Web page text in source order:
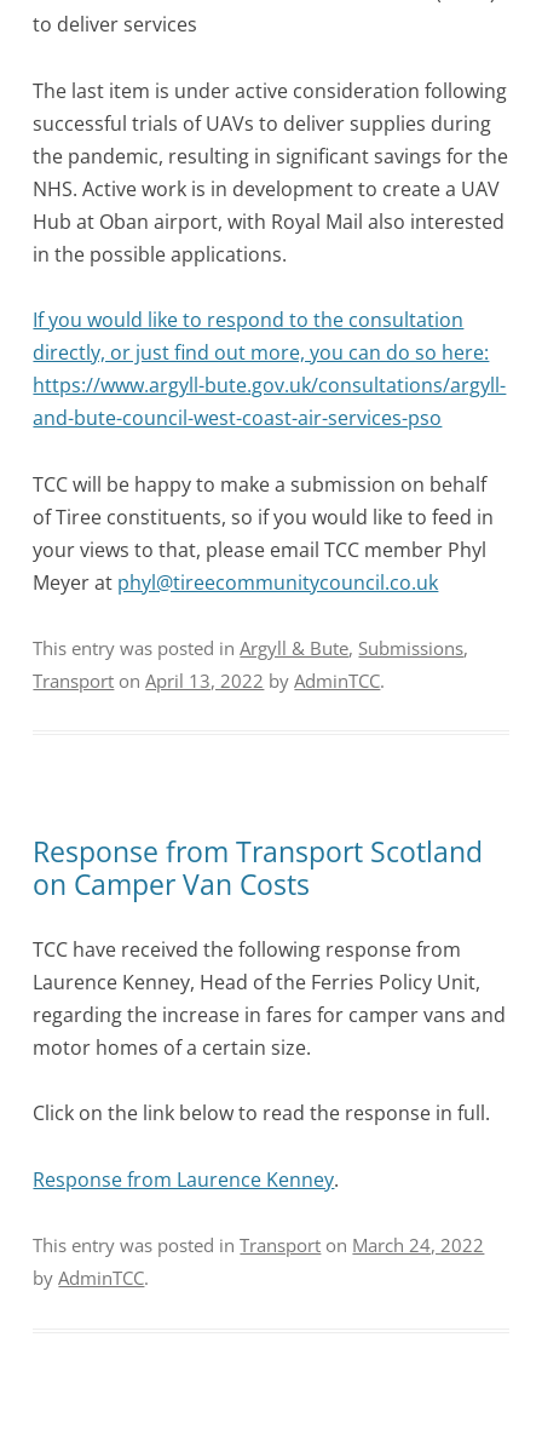
to deliver services
The last item is under active consideration following
successful trials of UAVs to deliver supplies during
the pandemic, resulting in significant savings for the
NHS. Active work is in development to create a UAV
Hub at Oban airport, with Royal Mail also interested
in the possible applications.
If you would like to respond to the consultation
directly, or just find out more, you can do so here:
https://www.argyll-bute.gov.uk/consultations/argyll-
and-bute-council-west-coast-air-services-pso
TCC will be happy to make a submission on behalf
of Tiree constituents, so if you would like to feed in
your views to that, please email TCC member Phyl
Meyer at phyl@tireecommunitycouncil.co.uk
This entry was posted inArgyll & Bute, Submissions,
Transport onApril 13, 2022 byAdminTCC.
Response from Transport Scotland
on Camper Van Costs
TCC have received the following response from
Laurence Kenney, Head of the Ferries Policy Unit,
regarding the increase in fares for camper vans and
motor homes of a certain size.
Click on the link below to read the response in full.
Response from Laurence Kenney.
This entry was posted inTransport on March 24, 2022
byAdminTCC.